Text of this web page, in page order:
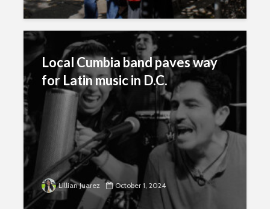
Local Cumbia band paves way
for Latin music in D.C.
Lillian Juarez October 1, 2024